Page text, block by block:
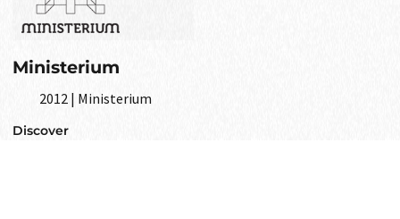
Ministerium
2012 | Ministerium
Discover